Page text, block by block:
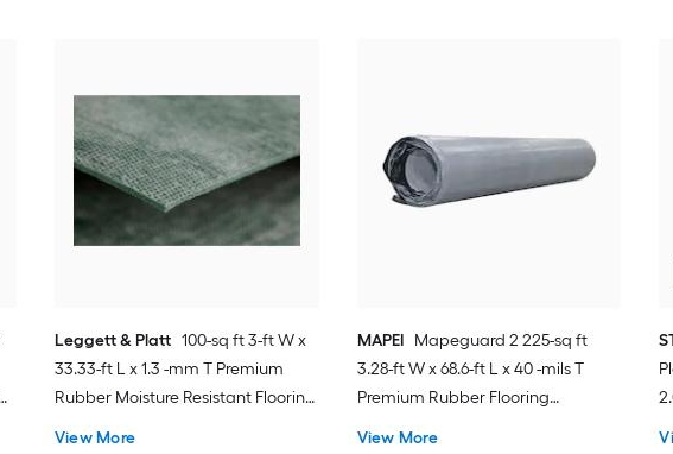
Leggett & Platt 100-sq ft 3-ft W x
33.33-ft L x 1.3 -mm T Premium
Rubber Moisture Resistant Flooring
View More
MAPEI
Mapeguard 2 225-sq ft
3.28-ft W x 68.6-ft L x 40 -mils T
Premium Rubber Flooring
View More